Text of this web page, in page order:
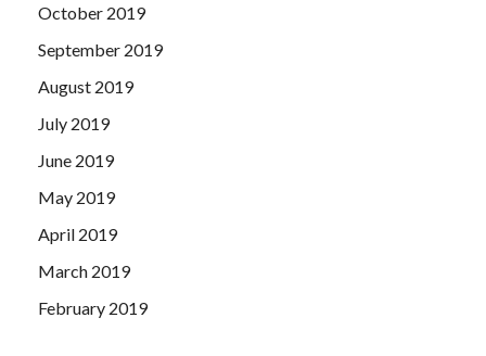
October 2019
September 2019
August 2019
July 2019
June 2019
May 2019
April 2019
March 2019
February 2019